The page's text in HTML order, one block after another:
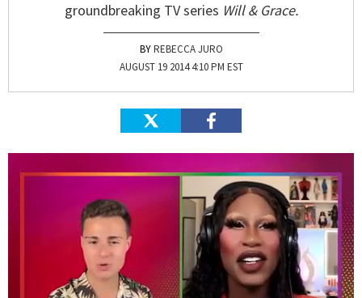
groundbreaking TV series Will & Grace.
REBECCA JURO
AUGUST 19 2014 4:10 PM EST